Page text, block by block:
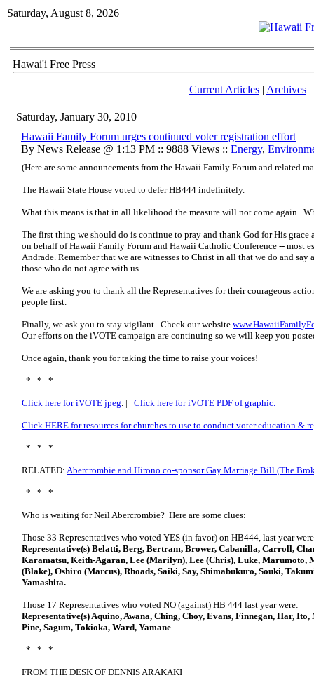
Saturday, August 8, 2026
Hawai'i Free Press
Current Articles| Archives
Saturday, January 30, 2010
Hawaii Family Forum urges continued voter registration effort
By News Release @ 1:13 PM :: 9888 Views :: Energy,
(Here are some announcements from the Hawaii Family Forum and related
The Hawaii State House voted to defer HB444 indefinitely.
What this means is that in all likelihood the measure will not come again.
The first thing we should do is continue to pray and thank God for His grace
on behalf of Hawaii Family Forum and Hawaii Catholic Conference -- most
Andrade. Remember that we are witnesses to Christ in all that we do and say
those who do not agree with us.
We are asking you to thank all the Representatives for their courageous
people first.
Finally, we ask you to stay vigilant. Check our website
Our efforts on the iVOTE campaign are continuing so we will keep you
Once again, thank you for taking the time to raise your voices!
* * *
Click here for iVOTE jpeg. | Click here for iVOTE PDF of graphic.
Click HERE for resources for churches to use to conduct voter education &
* * *
RELATED: Abercrombie and Hirono co-sponsor Gay Marriage Bill (The
* * *
Who is waiting for Neil Abercrombie? Here are some clues:
Those 33 Representatives who voted YES (in favor) on HB444, last year
Representative(s) Belatti, Berg, Bertram, Brower, Cabanilla, Carroll,
Karamatsu, Keith-Agaran, Lee (Marilyn), Lee (Chris), Luke, Marumoto,
(Blake), Oshiro (Marcus), Rhoads, Saiki, Say, Shimabukuro, Souki,
Yamashita.
Those 17 Representatives who voted NO (against) HB 444 last year were:
Representative(s) Aquino, Awana, Ching, Choy, Evans, Finnegan, Har,
Pine, Sagum, Tokioka, Ward, Yamane
* * *
FROM THE DESK OF DENNIS ARAKAKI